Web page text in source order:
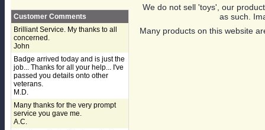
Customer Comments
Brilliant Service. My thanks to all
concerned.
John
Badge arrived today and is just the
job... Thanks for all your help... I've
passed you details onto other
veterans.
M.D.
Many thanks for the very prompt
service you gave me.
A.C.
We do not sell 'toys', our
as such.
Many products on this website